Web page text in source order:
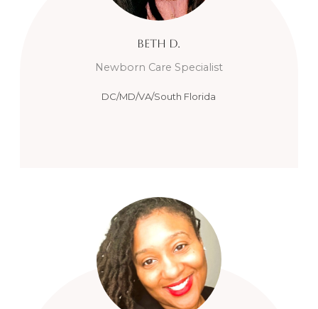
Beth D.
Newborn Care Specialist
DC/MD/VA/South Florida